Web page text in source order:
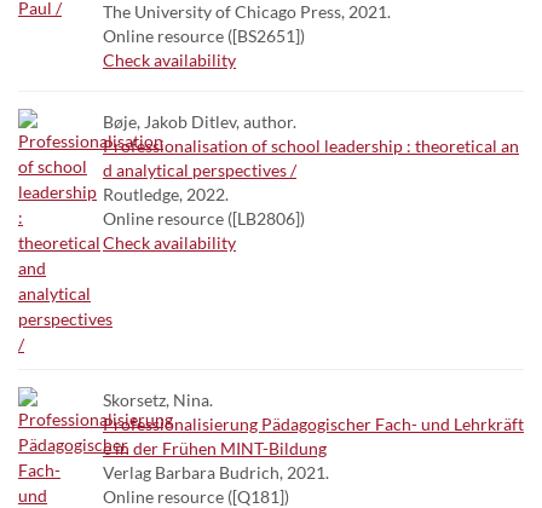
The University of Chicago Press, 2021.
Online resource ([BS2651])
Check availability
Bøje, Jakob Ditlev, author.
Professionalisation of school leadership : theoretical an
d analytical perspectives /
Routledge, 2022.
Online resource ([LB2806])
Check availability
Skorsetz, Nina.
Professionalisierung Pädagogischer Fach- und Lehrkräft
e in der Frühen MINT-Bildung
Verlag Barbara Budrich, 2021.
Online resource ([Q181])